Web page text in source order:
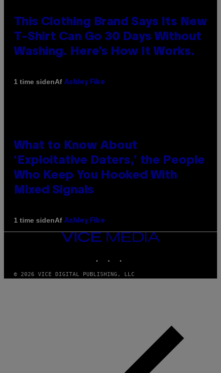
This Clothing Brand Says Its New
T-Shirt Can Go 30 Days Without
Washing. Here’s How It Works.
1 time sidenAf Ashley Fike
What to Know About
‘Exploitative Daters,’ the People
Who Keep You Hooked With
Mixed Signals
1 time sidenAf Ashley Fike
VICE
MEDIA
© 2026 VICE DIGITAL PUBLISHING, LLC